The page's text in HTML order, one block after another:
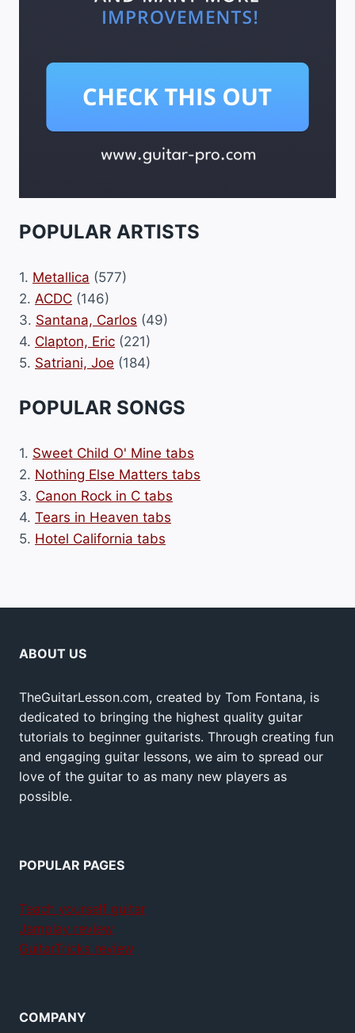
POPULAR ARTISTS
1. Metallica (577)
2. ACDC (146)
3. Santana, Carlos (49)
4. Clapton, Eric (221)
5. Satriani, Joe (184)
POPULAR SONGS
1. Sweet Child O' Mine tabs
2. Nothing Else Matters tabs
3. Canon Rock in C tabs
4. Tears in Heaven tabs
5. Hotel California tabs
ABOUT US
TheGuitarLesson.com, created by Tom Fontana, is
dedicated to bringing the highest quality guitar
tutorials to beginner guitarists. Through creating fun
and engaging guitar lessons, we aim to spread our
love of the guitar to as many new players as
possible.
POPULAR PAGES
Teach yourself guitar
Jamplay review
GuitarTricks review
COMPANY